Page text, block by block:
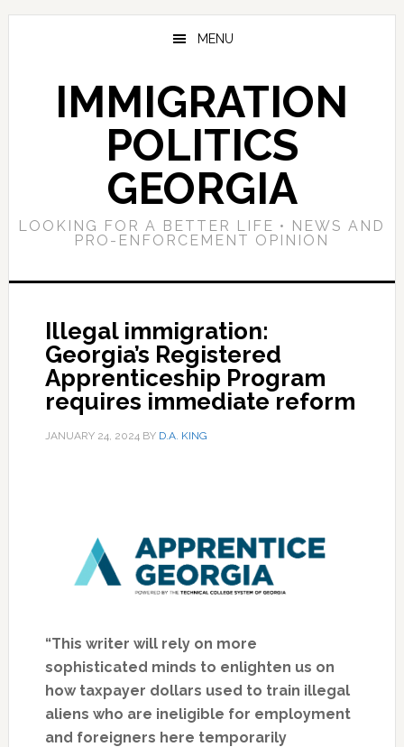
Skip
Skip
Skip
MENU
IMMIGRATION
POLITICS
GEORGIA
LOOKING FOR A BETTER LIFE • NEWS AND
PRO-ENFORCEMENT OPINION
Illegal immigration:
Georgia’s Registered
Apprenticeship Program
requires immediate reform
JANUARY 24, 2024BY D.A. KING
“This writer will rely on more
sophisticated minds to enlighten us on
how taxpayer dollars used to train illegal
aliens who are ineligible for employment
and foreigners here temporarily